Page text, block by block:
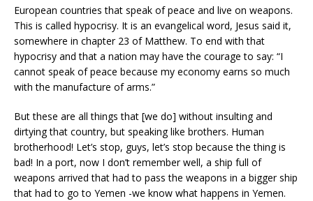
European countries that speak of peace and live on weapons.
This is called hypocrisy. It is an evangelical word, Jesus said it,
somewhere in chapter 23 of Matthew. To end with that
hypocrisy and that a nation may have the courage to say: “I
cannot speak of peace because my economy earns so much
with the manufacture of arms.”
But these are all things that [we do] without insulting and
dirtying that country, but speaking like brothers. Human
brotherhood! Let’s stop, guys, let’s stop because the thing is
bad! In a port, now I don’t remember well, a ship full of
weapons arrived that had to pass the weapons in a bigger ship
that had to go to Yemen -we know what happens in Yemen.